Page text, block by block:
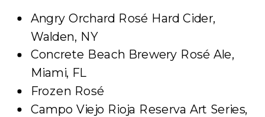
Angry Orchard Rosé Hard Cider,
Walden, NY
Concrete Beach Brewery Rosé Ale,
Miami, FL
Frozen Rosé
Campo Viejo Rioja Reserva Art Series,